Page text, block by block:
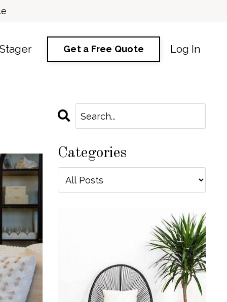
Get a Free Quote Log In
Categories